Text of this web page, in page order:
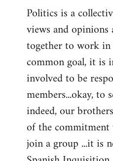
Politics is a
views and opinions
together to work
common goal, it is
involved to be
members...okay, to
indeed, our
of the commitment
join a group ...it is